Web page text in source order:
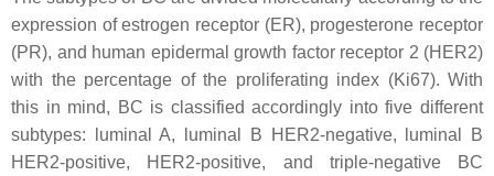
expression of estrogen receptor (ER), progesterone receptor
(PR), and human epidermal growth factor receptor 2 (HER2)
with the percentage of the proliferating index (Ki67). With
this in mind, BC is classified accordingly into five different
subtypes: luminal A, luminal B HER2-negative, luminal B
HER2-positive, HER2-positive, and triple-negative BC